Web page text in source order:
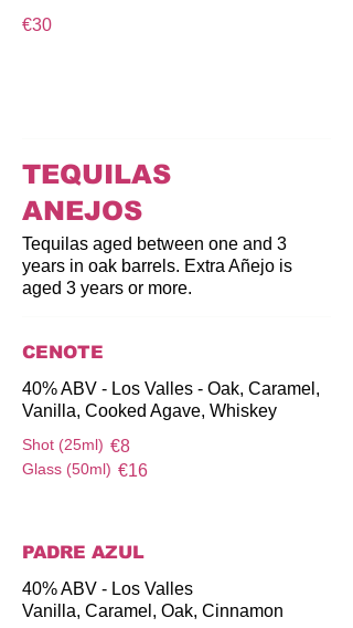
€30
TEQUILAS
ANEJOS
Tequilas aged between one and 3
years in oak barrels. Extra Añejo is
aged 3 years or more.
CENOTE
40% ABV - Los Valles - Oak, Caramel,
Vanilla, Cooked Agave, Whiskey
Shot (25ml) €8
Glass (50ml) €16
PADRE AZUL
40% ABV - Los Valles
Vanilla, Caramel, Oak, Cinnamon